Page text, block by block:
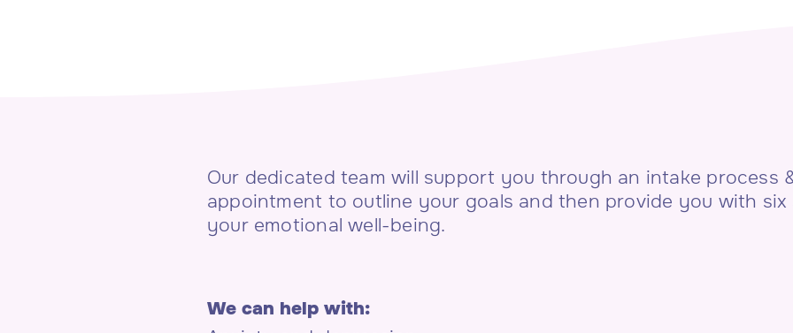
Our dedicated team will support you through an intake process
appointment to outline your goals and then provide you with
your emotional well-being.
We can help with: